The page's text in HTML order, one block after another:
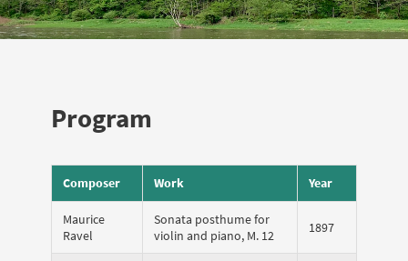
Program
Composer Work Year
Maurice
Ravel
Sonata posthume for
violin and piano, M. 12
1897